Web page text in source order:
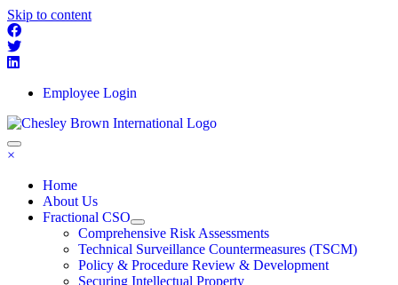
Skip to content
Employee Login
×
Home
About Us
Fractional CSO
Comprehensive Risk Assessments
Technical Surveillance Countermeasures (TSCM)
Policy & Procedure Review & Development
Securing Intellectual Property